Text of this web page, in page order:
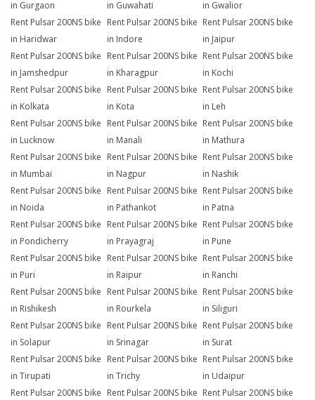
in Gurgaon
in Guwahati
in Gwalior
Rent Pulsar 200NS bike
in Haridwar
Rent Pulsar 200NS bike
in Indore
Rent Pulsar 200NS bike
in Jaipur
Rent Pulsar 200NS bike
in Jamshedpur
Rent Pulsar 200NS bike
in Kharagpur
Rent Pulsar 200NS bike
in Kochi
Rent Pulsar 200NS bike
in Kolkata
Rent Pulsar 200NS bike
in Kota
Rent Pulsar 200NS bike
in Leh
Rent Pulsar 200NS bike
in Lucknow
Rent Pulsar 200NS bike
in Manali
Rent Pulsar 200NS bike
in Mathura
Rent Pulsar 200NS bike
in Mumbai
Rent Pulsar 200NS bike
in Nagpur
Rent Pulsar 200NS bike
in Nashik
Rent Pulsar 200NS bike
in Noida
Rent Pulsar 200NS bike
in Pathankot
Rent Pulsar 200NS bike
in Patna
Rent Pulsar 200NS bike
in Pondicherry
Rent Pulsar 200NS bike
in Prayagraj
Rent Pulsar 200NS bike
in Pune
Rent Pulsar 200NS bike
in Puri
Rent Pulsar 200NS bike
in Raipur
Rent Pulsar 200NS bike
in Ranchi
Rent Pulsar 200NS bike
in Rishikesh
Rent Pulsar 200NS bike
in Rourkela
Rent Pulsar 200NS bike
in Siliguri
Rent Pulsar 200NS bike
in Solapur
Rent Pulsar 200NS bike
in Srinagar
Rent Pulsar 200NS bike
in Surat
Rent Pulsar 200NS bike
in Tirupati
Rent Pulsar 200NS bike
in Trichy
Rent Pulsar 200NS bike
in Udaipur
Rent Pulsar 200NS bike Rent Pulsar 200NS bike Rent Pulsar 200NS bike